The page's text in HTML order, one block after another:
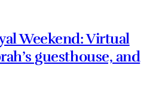
Weekend: Virtual
guesthouse, and